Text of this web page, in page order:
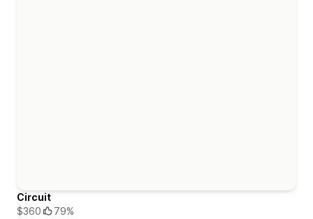
Circuit
$360
79%